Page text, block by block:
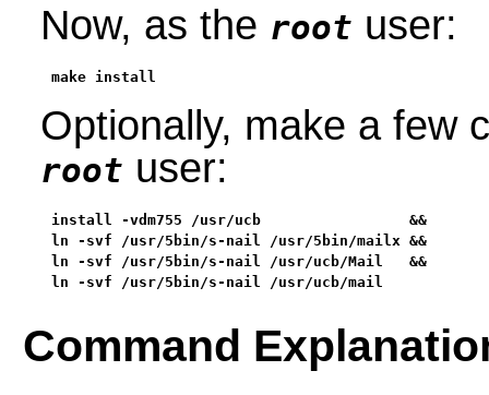
Now, as the root user:
make install
Optionally, make a few
root user:
install -vdm755 /usr/ucb                 &&
ln -svf /usr/5bin/s-nail /usr/5bin/mailx &&
ln -svf /usr/5bin/s-nail /usr/ucb/Mail   &&
ln -svf /usr/5bin/s-nail /usr/ucb/mail
Command